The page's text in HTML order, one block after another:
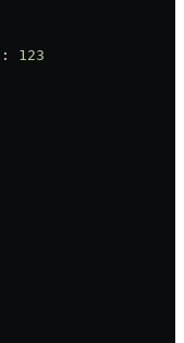
: 123